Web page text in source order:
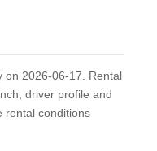
on 2026-06-17. Rental
driver profile and
rental conditions